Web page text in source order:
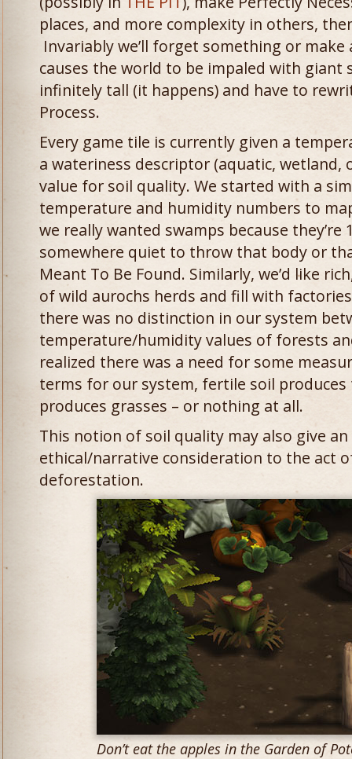
places, and more complexity in others,
Invariably we’ll forget something or
causes the world to be impaled with giant
infinitely tall (it happens) and have to
Process.
Every game tile is currently given a
a wateriness descriptor (aquatic, wetland,
value for soil quality. We started with a
temperature and humidity numbers to
we really wanted swamps because they’re
somewhere quiet to throw that body or
Meant To Be Found. Similarly, we’d like
of wild aurochs herds and fill with
there was no distinction in our system
temperature/humidity values of forests
realized there was a need for some
terms for our system, fertile soil
produces grasses – or nothing at all.
This notion of soil quality may also give
ethical/narrative consideration to the act
deforestation.
Don’t eat the apples in the Garden of